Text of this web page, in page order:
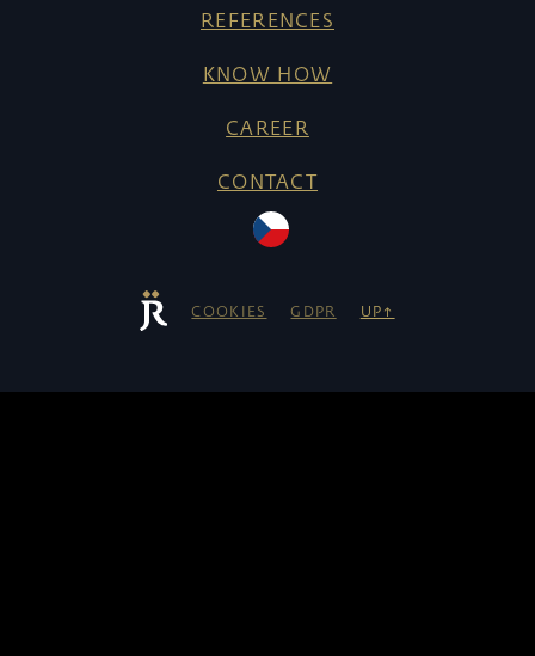
REFERENCES
KNOW HOW
CAREER
CONTACT
COOKIES GDPR UP↑